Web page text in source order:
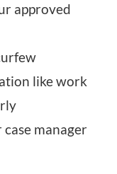
approved
like work
manager